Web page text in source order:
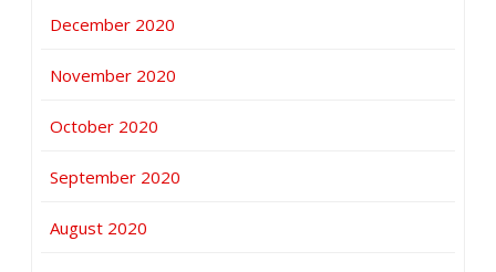
December 2020
November 2020
October 2020
September 2020
August 2020